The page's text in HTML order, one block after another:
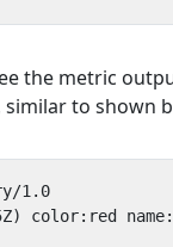
the metric
to shown